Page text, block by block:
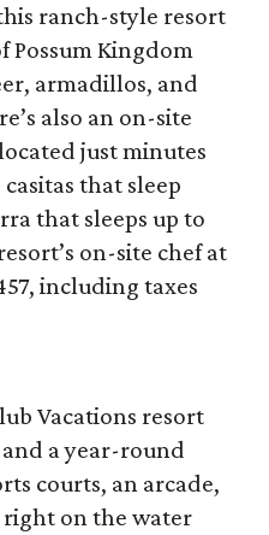
ranch-style resort
Possum Kingdom
armadillos, and
also an on-site
just minutes
that sleep
that sleeps up to
on-site chef at
including taxes
Vacations resort
a year-round
courts, an arcade,
right on the water